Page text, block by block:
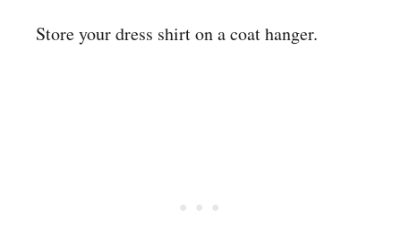
Store your dress shirt on a coat hanger.